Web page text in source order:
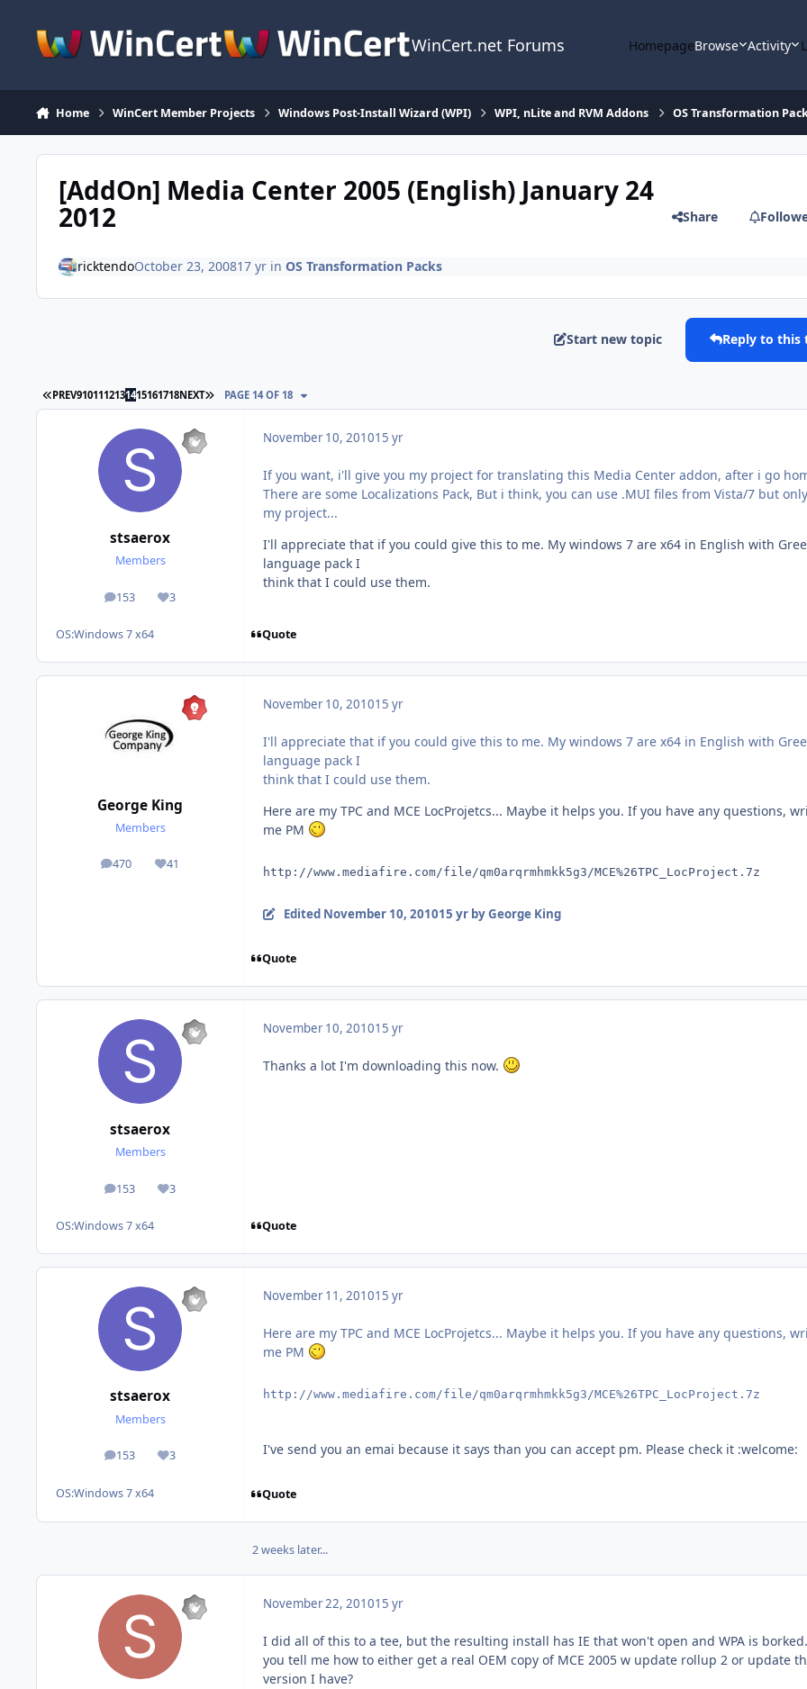
WinCert.net Forums HomepageBrowse Activity
Home WinCert Member Projects Windows Post-Install Wizard (WPI) WPI, nLite and RVM Addons OS Transformation
[AddOn] Media Center 2005 (English) January 24
2012 Share
ricktendoOctober 23, 200817 yrin OS Transformation Packs
Start new topic Reply to this
FIRST PAGE
PREV9101112131415161718NEXT LAST PAGE
PAGE 14 OF 18
stsaerox
Members
153
posts 3
Reputation
OS:Windows 7 x64
November 10, 201015 yr
If you want, i'll give you my project for translating this Media Center addon, after i go
There are some Localizations Pack, But i think, you can use .MUI files from Vista/7 but
my project...
I'll appreciate that if you could give this to me. My windows 7 are x64 in English with
language pack I
think that I could use them.
Quote
George King
Members
470
posts 41
Reputation
November 10, 201015 yr
I'll appreciate that if you could give this to me. My windows 7 are x64 in English with
language pack I
think that I could use them.
Here are my TPC and MCE LocProjetcs... Maybe it helps you. If you have any questions,
me PM
http://www.mediafire.com/file/qm0arqrmhmkk5g3/MCE%26TPC_LocProject.7z
Edited November 10, 201015 yrby George King
Quote
stsaerox
Members
153
posts 3
Reputation
OS:Windows 7 x64
November 10, 201015 yr
Thanks a lot I'm downloading this now.
Quote
stsaerox
Members
153
posts 3
Reputation
OS:Windows 7 x64
November 11, 201015 yr
Here are my TPC and MCE LocProjetcs... Maybe it helps you. If you have any questions,
me PM
http://www.mediafire.com/file/qm0arqrmhmkk5g3/MCE%26TPC_LocProject.7z
I've send you an emai because it says than you can accept pm. Please check it :welcome:
Quote
2 weeks later...
November 22, 201015 yr
I did all of this to a tee, but the resulting install has IE that won't open and WPA is
you tell me how to either get a real OEM copy of MCE 2005 w update rollup 2 or update
version I have?